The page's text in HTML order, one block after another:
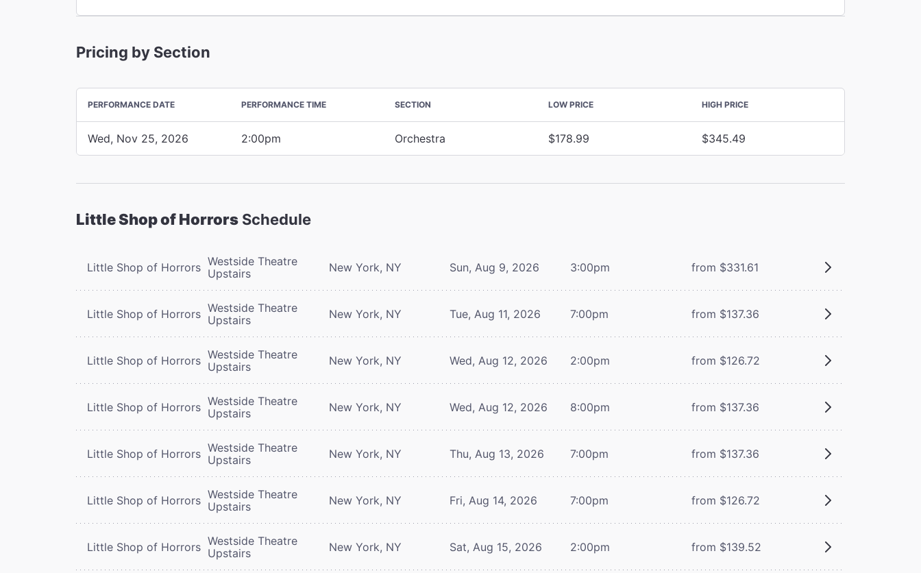
Pricing by Section
PERFORMANCE DATE PERFORMANCE TIME SECTION LOW PRICE HIGH PRICE
Wed, Nov 25, 2026 2:00pm Orchestra $178.99 $345.49
Little Shop of Horrors Schedule
Little Shop of Horrors Westside Theatre
Upstairs
New York, NY Sun, Aug 9, 2026 3:00pm from $331.61
Little Shop of Horrors Westside Theatre
Upstairs
New York, NY Tue, Aug 11, 2026 7:00pm from $137.36
Little Shop of Horrors Westside Theatre
Upstairs
New York, NY Wed, Aug 12, 2026 2:00pm from $126.72
Little Shop of Horrors Westside Theatre
Upstairs
New York, NY Wed, Aug 12, 2026 8:00pm from $137.36
Little Shop of Horrors Westside Theatre
Upstairs
New York, NY Thu, Aug 13, 2026 7:00pm from $137.36
Little Shop of Horrors Westside Theatre
Upstairs
New York, NY Fri, Aug 14, 2026 7:00pm from $126.72
Little Shop of Horrors Westside Theatre
Upstairs
New York, NY Sat, Aug 15, 2026 2:00pm from $139.52